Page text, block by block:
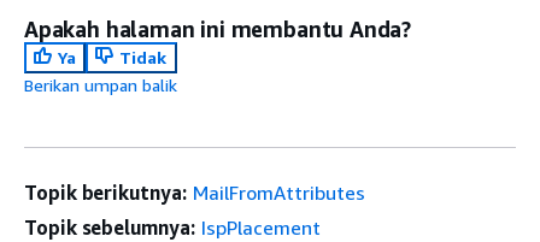
Apakah halaman ini membantu Anda?
Ya
Tidak
Berikan umpan balik
Topik berikutnya: MailFromAttributes
Topik sebelumnya: IspPlacement